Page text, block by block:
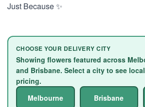
Just Because ✨
CHOOSE YOUR DELIVERY CITY
Showing flowers featured across
and Brisbane. Select a city to see
pricing.
Melbourne
Brisbane